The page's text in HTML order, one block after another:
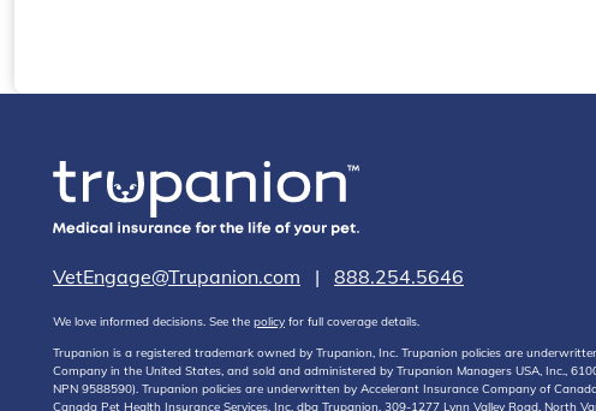
VetEngage@Trupanion.com | 888.254.5646
We love informed decisions. See the policy for full coverage details.
Trupanion is a registered trademark owned by Trupanion, Inc. Trupanion policies are
Company in the United States, and sold and administered by Trupanion Managers USA, Inc.,
NPN 9588590). Trupanion policies are underwritten by Accelerant Insurance Company of
Canada Pet Health Insurance Services, Inc. dba Trupanion, 309-1277 Lynn Valley Road, North